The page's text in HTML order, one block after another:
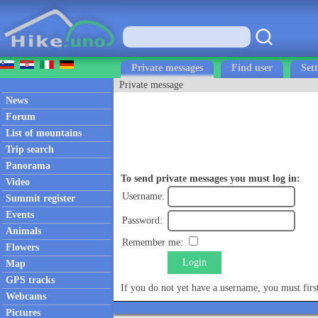
Private messages Find user
News
Forum
List of mountains
Trip search
Panorama
Video
Summit register
Events
Animals
Flowers
Map
GPS tracks
Webcams
Pictures
Private message
To send private messages you must log in:
Username:
Password:
Remember me:
Login
If you do not yet have a username, you must